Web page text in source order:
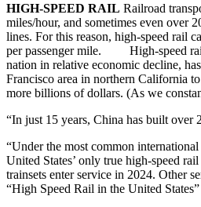
HIGH-SPEED RAIL Railroad
miles/hour, and sometimes even over
lines. For this reason, high-speed rail
per passenger mile. High-speed rail
nation in relative economic decline,
Francisco area in northern California
more billions of dollars. (As we
“In just 15 years, China has built
“Under the most common
United States’ only true high-speed
trainsets enter service in 2024. Other
“High Speed Rail in the United